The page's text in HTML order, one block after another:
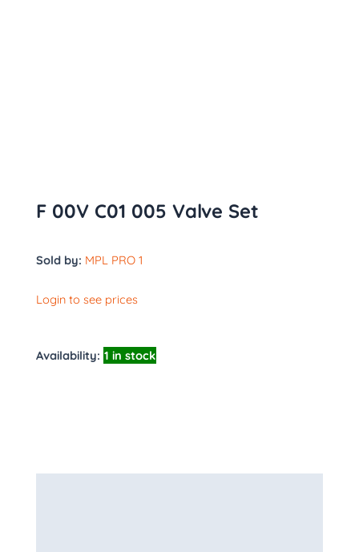
F 00V C01 005 Valve Set
Sold by: MPL PRO 1
Login to see prices
Availability: 1 in stock